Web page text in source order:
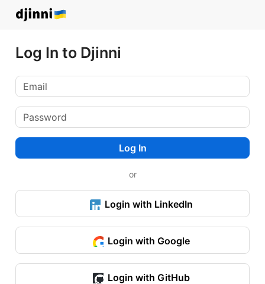
Log In to Djinni
Log In
or
Login with LinkedIn
Login with Google
Login with GitHub